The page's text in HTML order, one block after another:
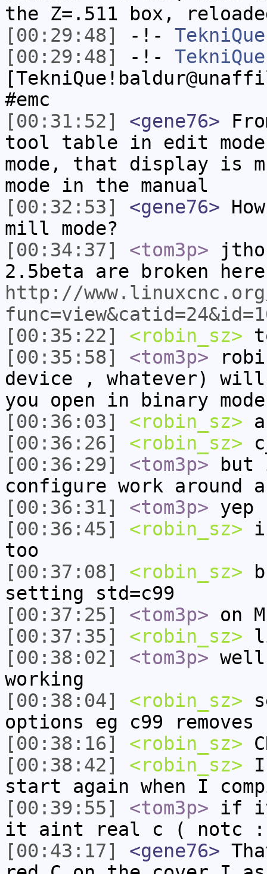
the Z=.511 box,
[00:29:48]
-!- TekniQue
[00:29:48]
-!- TekniQue
#emc
[00:31:52]
<gene76>
tool table in edit
mode, that display is
mode in the manual
[00:32:53]
<gene76>
mill mode?
[00:34:37]
<tom3p>
2.5beta are broken
http://
[00:35:22]
<robin_sz>
[00:35:58]
<tom3p>
device , whatever)
you open in binary mode
[00:36:03]
<robin_sz>
[00:36:26]
<robin_sz>
[00:36:29]
<tom3p> but
configure work around
[00:36:31]
<tom3p> yep
[00:36:45]
<robin_sz> i
too
[00:37:08]
<robin_sz>
setting std=c99
[00:37:25]
<tom3p> on
[00:37:35]
<robin_sz>
[00:38:02]
<tom3p>
working
[00:38:04]
<robin_sz>
options eg c99
[00:38:16]
<robin_sz>
[00:38:42]
<robin_sz> I
start again when I
[00:39:55]
<tom3p> if it
it aint real c ( notc
[00:43:17]
<gene76>